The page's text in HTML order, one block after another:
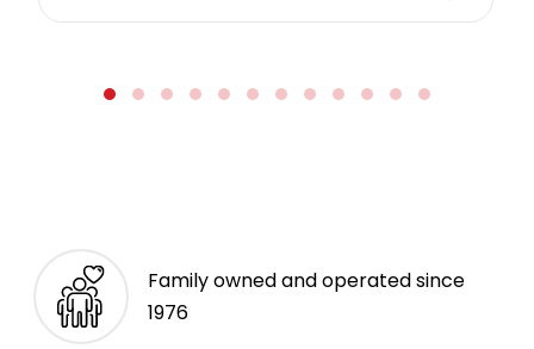
Family owned and operated since
1976